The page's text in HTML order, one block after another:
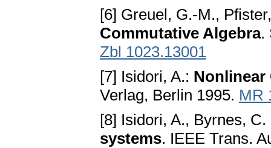
[6] Greuel, G.-M.,
Commutative Algebra.
Zbl 1023.13001
[7] Isidori, A.: Nonlinear
Verlag, Berlin 1995. MR
[8] Isidori, A., Byrnes,
systems. IEEE Trans.